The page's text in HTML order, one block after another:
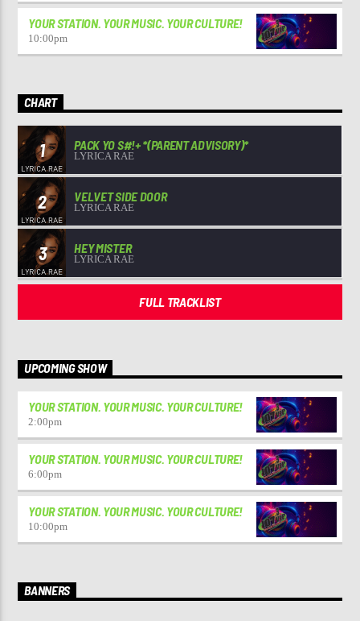
YOUR STATION. YOUR MUSIC. YOUR CULTURE!
10:00pm
CHART
1 PACK YO S#!+ *(PARENT ADVISORY)*
LYRICA RAE
2 VELVET SIDE DOOR
LYRICA RAE
3 HEY MISTER
LYRICA RAE
FULL TRACKLIST
UPCOMING SHOW
YOUR STATION. YOUR MUSIC. YOUR CULTURE!
2:00pm
YOUR STATION. YOUR MUSIC. YOUR CULTURE!
6:00pm
YOUR STATION. YOUR MUSIC. YOUR CULTURE!
10:00pm
BANNERS